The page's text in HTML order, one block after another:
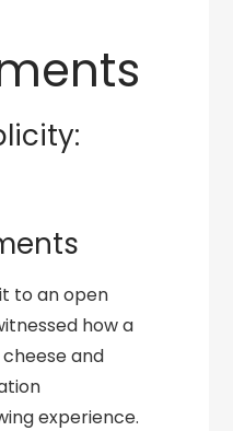
to an open
how a
and
experience.